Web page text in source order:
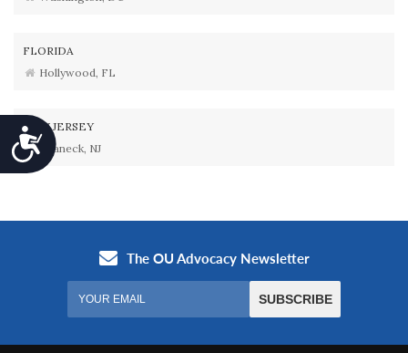
Accessibility
FLORIDA
Hollywood, FL
NEW JERSEY
Teaneck, NJ